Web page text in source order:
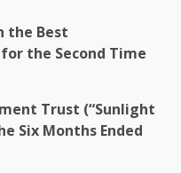
the Best
the Second Time
Trust (“Sunlight
Six Months Ended